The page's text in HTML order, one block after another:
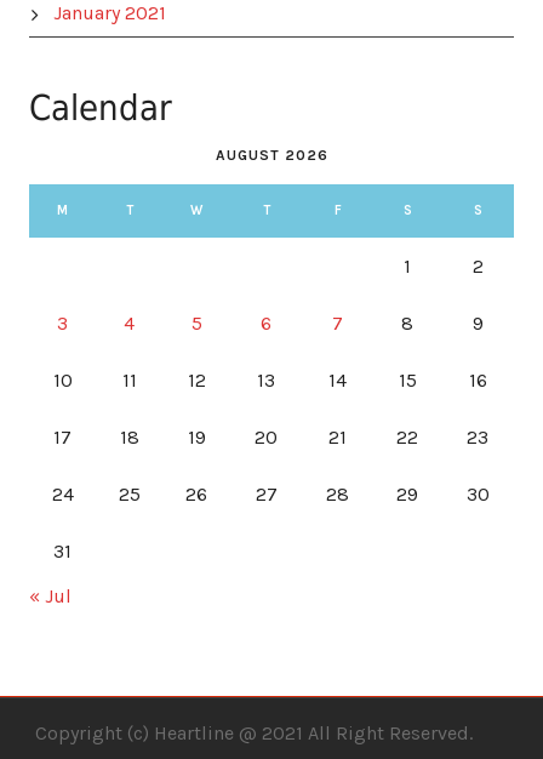
January 2021
Calendar
AUGUST 2026
M T W T F S S
1 2
3 4 5 6 7 8 9
10 11 12 13 14 15 16
17 18 19 20 21 22 23
24 25 26 27 28 29 30
31
« Jul
Copyright (c) Heartline @ 2021 All Right Reserved.